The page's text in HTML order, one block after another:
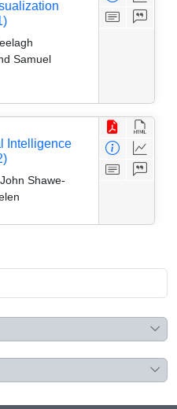
Samuel
Intelligence
Shawe-